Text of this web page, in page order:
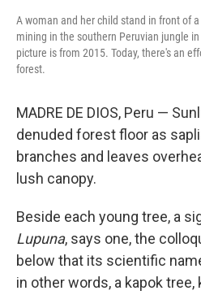
A woman and her child stand in front of
mining in the southern Peruvian jungle
picture is from 2015. Today, there's an
forest.
MADRE DE DIOS, Peru —
denuded forest floor as
branches and leaves
lush canopy.
Beside each young tree, a
Lupuna, says one, the
below that its scientific
in other words, a kapok